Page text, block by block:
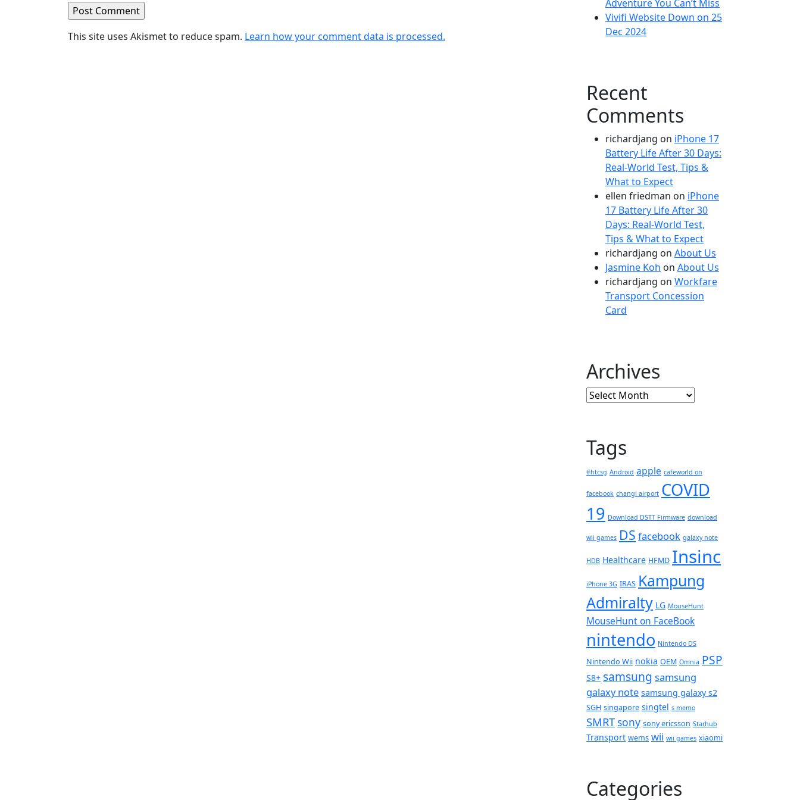
This site uses Akismet to reduce spam. Learn how your comment data is processed.
Adventure You Can’t Miss
Vivifi Website Down on 25
Dec 2024
Recent
Comments
richardjang on iPhone 17
Battery Life After 30 Days:
Real-World Test, Tips &
What to Expect
ellen friedman on iPhone
17 Battery Life After 30
Days: Real-World Test,
Tips & What to Expect
richardjang on About Us
Jasmine Koh on About Us
richardjang on Workfare
Transport Concession
Card
Archives
Archives
Tags
#htcsg Android apple cafeworld on
facebook changi airport COVID
19 Download DSTT Firmware download
wii games DS facebook galaxy note
HDB Healthcare HFMD Insinc
iPhone 3G IRAS Kampung
Admiralty LG MouseHunt
MouseHunt on FaceBook
nintendo Nintendo DS
Nintendo Wii nokia OEM Omnia PSP
S8+ samsung samsung
galaxy note samsung galaxy s2
SGH singapore singtel s memo
SMRT sony sony ericsson Starhub
Transport wems wii wii games xiaomi
Categories